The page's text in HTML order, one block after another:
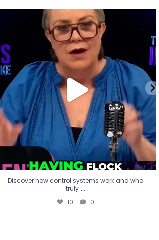
Discover how control systems work and who
truly...
10 0
Discover how control systems work and who
truly ...
10 0